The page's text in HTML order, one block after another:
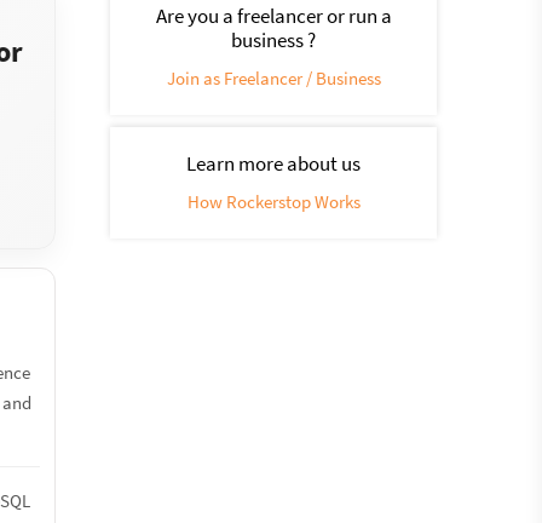
Are you a freelancer or run a
business ?
Join as Freelancer / Business
Learn more about us
How Rockerstop Works